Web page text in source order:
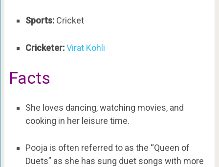
Sports:Cricket
Cricketer: Virat Kohli
Facts
She loves dancing, watching movies, and
cooking in her leisure time.
Pooja is often referred to as the “Queen of
Duets” as she has sung duet songs with more